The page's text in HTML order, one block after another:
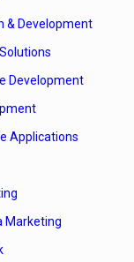
& Development
Development
Applications
Marketing